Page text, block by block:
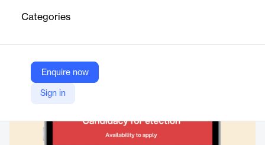
Categories
Enquire now
Sign in
Company Website
https://eligovoting.com/eligo-nominees/